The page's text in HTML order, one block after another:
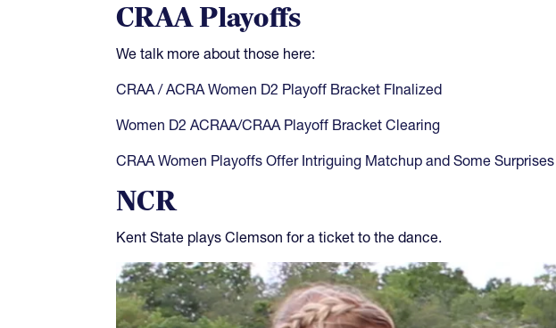
CRAA Playoffs
We talk more about those here:
CRAA / ACRA Women D2 Playoff Bracket FInalized
Women D2 ACRAA/CRAA Playoff Bracket Clearing
CRAA Women Playoffs Offer Intriguing Matchup and Some Surprises
NCR
Kent State plays Clemson for a ticket to the dance.